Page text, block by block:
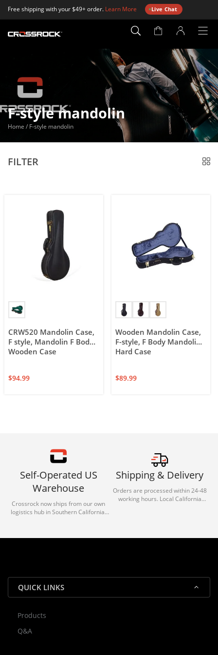
Free shipping with your $49+ order. Learn More Live Chat
Account
F-style mandolin
Home / F-style mandolin
CRW520 Mandolin Case,
F style, Mandolin F Body
Wooden Case
$94.99
Wooden Mandolin Case,
F-style, F Body Mandolin
Hard Case
$89.99
FILTER
Self-Operated US
Warehouse
Crossrock now ships from our own
logistics hub in Southern California.
reliable shipping for all orders.
Shipping & Delivery
Orders are processed within 24-48
working hours. Local California
QUICK LINKS
Products
Q&A